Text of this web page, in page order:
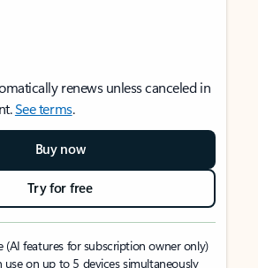
renews unless canceled in
See terms.
Buy now
Try for free
(AI features for subscription owner only)
use on up to 5 devices simultaneously